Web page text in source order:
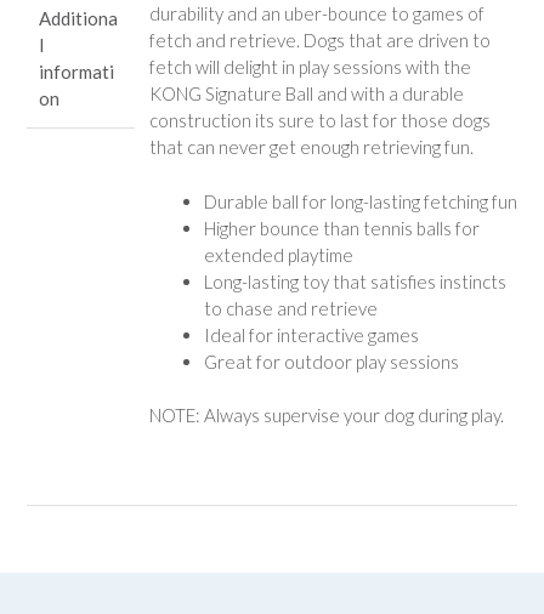
Additiona
l
informati
on
durability and an uber-bounce to games of
fetch and retrieve. Dogs that are driven to
fetch will delight in play sessions with the
KONG Signature Ball and with a durable
construction its sure to last for those dogs
that can never get enough retrieving fun.
Durable ball for long-lasting fetching fun
Higher bounce than tennis balls for
extended playtime
Long-lasting toy that satisfies instincts
to chase and retrieve
Ideal for interactive games
Great for outdoor play sessions
NOTE: Always supervise your dog during play.